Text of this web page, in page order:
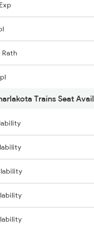
Rath
Exp
Spl
Trains Seat